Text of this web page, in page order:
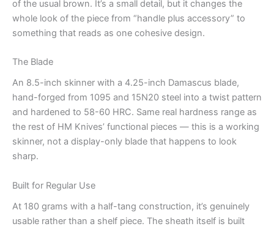
of the usual brown. It’s a small detail, but it changes the
whole look of the piece from “handle plus accessory” to
something that reads as one cohesive design.
The Blade
An 8.5-inch skinner with a 4.25-inch Damascus blade,
hand-forged from 1095 and 15N20 steel into a twist pattern
and hardened to 58-60 HRC. Same real hardness range as
the rest of HM Knives’ functional pieces — this is a working
skinner, not a display-only blade that happens to look
sharp.
Built for Regular Use
At 180 grams with a half-tang construction, it’s genuinely
usable rather than a shelf piece. The sheath itself is built